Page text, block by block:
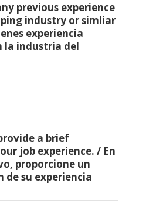
previous experience
industry or simliar
experiencia
la industria del
a brief
job experience. / En
proporcione un
de su experiencia